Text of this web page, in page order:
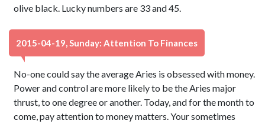
olive black. Lucky numbers are 33 and 45.
2015-04-19, Sunday: Attention To Finances
No-one could say the average Aries is obsessed with money.
Power and control are more likely to be the Aries major
thrust, to one degree or another. Today, and for the month to
come, pay attention to money matters. Your sometimes